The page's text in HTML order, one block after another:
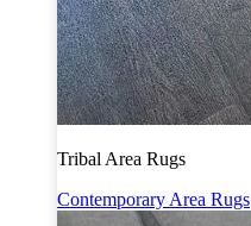
Tribal Area Rugs
Contemporary Area Rugs